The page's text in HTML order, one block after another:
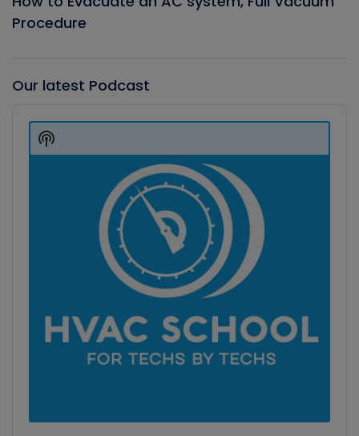
Procedure
Our latest Podcast
Player
Show
Podcast